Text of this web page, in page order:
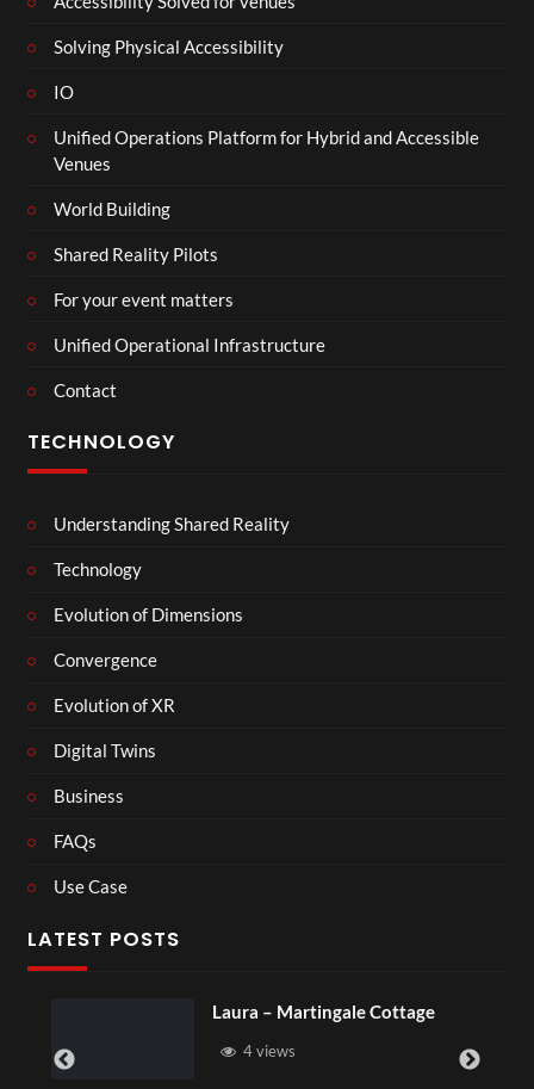
Solving Physical Accessibility
IO
Unified Operations Platform for Hybrid and Accessible
Venues
World Building
Shared Reality Pilots
For your event matters
Unified Operational Infrastructure
Contact
TECHNOLOGY
Understanding Shared Reality
Technology
Evolution of Dimensions
Convergence
Evolution of XR
Digital Twins
Business
FAQs
Use Case
LATEST POSTS
Royal Regency Tour